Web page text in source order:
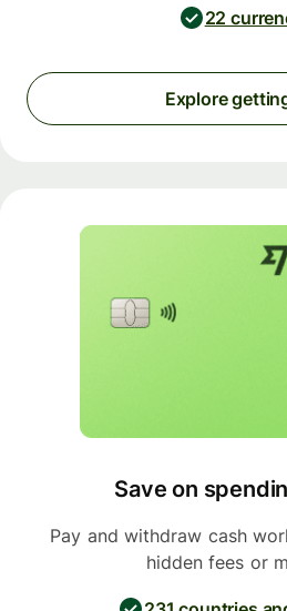
22
Explore
Save on
Pay and withdraw cash
hidden fees or